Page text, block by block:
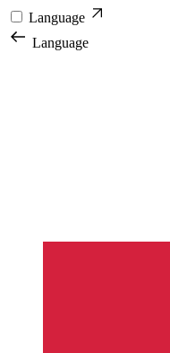
Language
Language